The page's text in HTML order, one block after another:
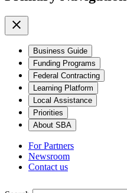
Business Guide
Funding Programs
Federal Contracting
Learning Platform
Local Assistance
Priorities
About SBA
For Partners
Newsroom
Contact us